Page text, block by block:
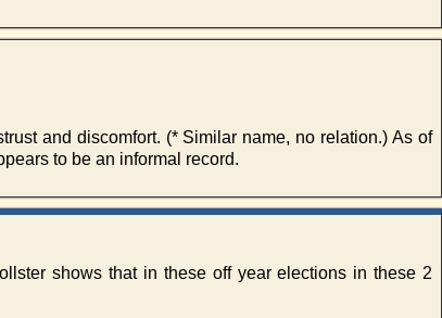
and discomfort. (* Similar name, no relation.) As of
to be an informal record.
shows that in these off year elections in these 2